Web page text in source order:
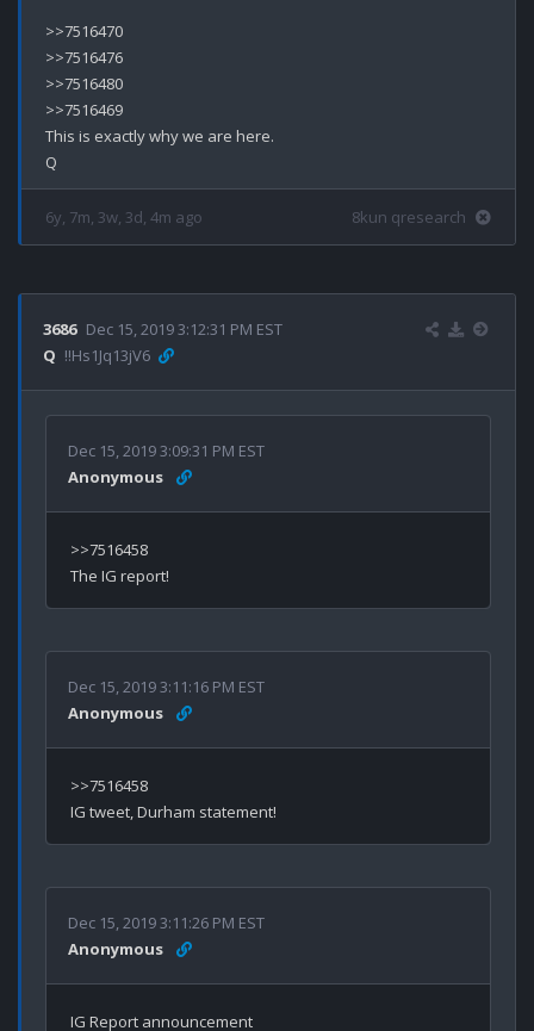
>>7516470
>>7516476
>>7516480
>>7516469
This is exactly why we are here.
6y, 7m, 3w, 3d, 4m ago 8kun qresearch
3686 Dec 15, 2019 3:12:31 PM EST
Q !!Hs1Jq13jV6
Dec 15, 2019 3:09:31 PM EST
Anonymous
>>7516458
Dec 15, 2019 3:11:16 PM EST
Anonymous
>>7516458
Dec 15, 2019 3:11:26 PM EST
Anonymous